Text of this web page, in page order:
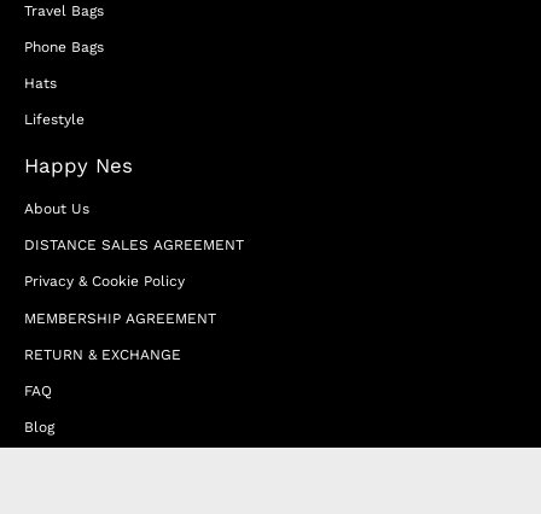
Travel Bags
Phone Bags
Hats
Lifestyle
Happy Nes
About Us
DISTANCE SALES AGREEMENT
Privacy & Cookie Policy
MEMBERSHIP AGREEMENT
RETURN & EXCHANGE
FAQ
Blog